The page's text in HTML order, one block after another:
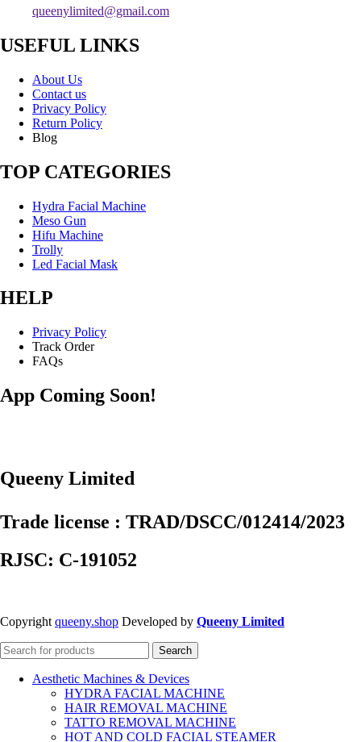
queenylimited@gmail.com
USEFUL LINKS
About Us
Contact us
Privacy Policy
Return Policy
Blog
TOP CATEGORIES
Hydra Facial Machine
Meso Gun
Hifu Machine
Trolly
Led Facial Mask
HELP
Privacy Policy
Track Order
FAQs
App Coming Soon!
Queeny Limited
Trade license : TRAD/DSCC/012414/2023
RJSC: C-191052
Copyright queeny.shop Developed by Queeny Limited
Search
Aesthetic Machines & Devices
HYDRA FACIAL MACHINE
HAIR REMOVAL MACHINE
TATTO REMOVAL MACHINE
HOT AND COLD FACIAL STEAMER